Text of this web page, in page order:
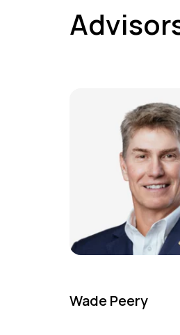
Wade Peery